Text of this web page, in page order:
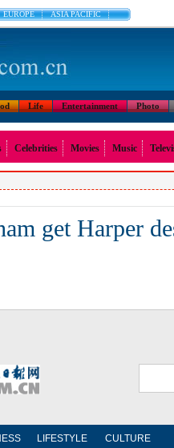
EUROPE ASIA PACIFIC
Life Entertainment Photo
Celebrities Movies Music
get Harper
LIFESTYLE CULTURE